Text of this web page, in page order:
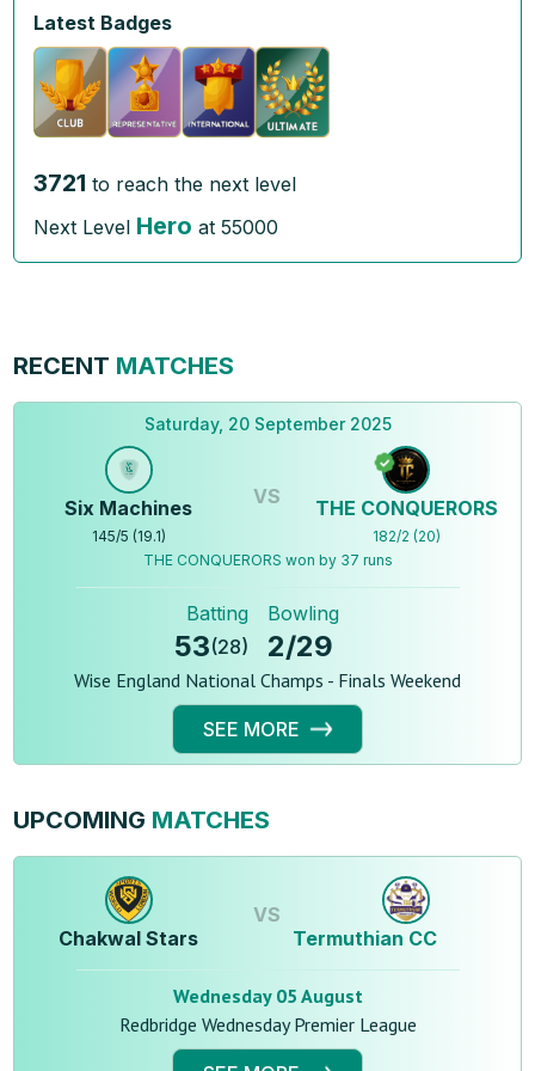
Latest Badges
3721 to reach the next level
Next Level Hero at55000
RECENT MATCHES
Saturday, 20 September 2025
Six Machines
145/5 (19.1)
VS THE CONQUERORS
182/2 (20)
THE CONQUERORS won by 37 runs
Batting
53(28)
Bowling
2/29
Wise England National Champs - Finals Weekend
SEE MORE
UPCOMING MATCHES
Chakwal Stars
VS
Termuthian CC
Wednesday 05 August
Redbridge Wednesday Premier League